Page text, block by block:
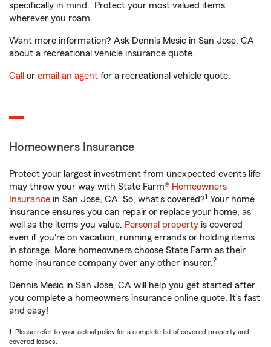
specifically in mind. Protect your most valued items
wherever you roam.
Want more information? Ask Dennis Mesic in San Jose, CA
about a recreational vehicle insurance quote.
Call or email an agent for a recreational vehicle quote.
Homeowners Insurance
Protect your largest investment from unexpected events life
may throw your way with State Farm® Homeowners
Insurance in San Jose, CA. So, what’s covered?1 Your home
insurance ensures you can repair or replace your home, as
well as the items you value. Personal property is covered
even if you're on vacation, running errands or holding items
in storage. More homeowners choose State Farm as their
home insurance company over any other insurer.2
Dennis Mesic in San Jose, CA will help you get started after
you complete a homeowners insurance online quote. It’s fast
and easy!
1. Please refer to your actual policy for a complete list of covered property and
covered losses.